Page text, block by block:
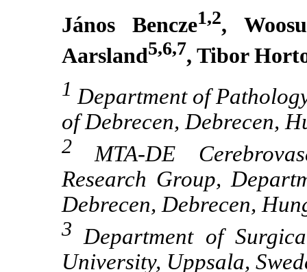
János Bencze1,2,
Aarsland5,6,7, Tibor
1 Department of
of Debrecen, Debrecen,
2 MTA-DE
Research Group,
Debrecen, Debrecen,
3 Department of
University, Uppsala,